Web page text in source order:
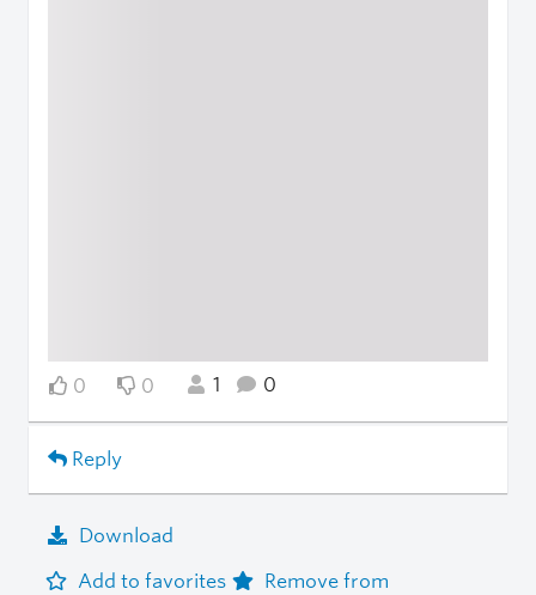
0 0 1 0
Reply
Download
Add to favorites
Remove from